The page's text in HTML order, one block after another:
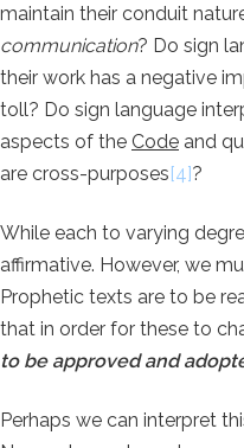
maintain their conduit
communication? Do sign
their work has a negative
toll? Do sign language
aspects of the Code and
are cross-purposes [4]?
While each to varying
affirmative. However, we
Prophetic texts are to be
that in order for these to
to be approved and
Perhaps we can interpret